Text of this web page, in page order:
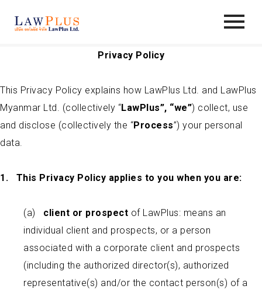
Privacy Policy
This Privacy Policy explains how LawPlus Ltd. and LawPlus
Myanmar Ltd. (collectively “LawPlus”, “we”) collect, use
and disclose (collectively the “Process”) your personal
data.
1. This Privacy Policy applies to you when you are:
(a) client or prospect of LawPlus: means an
individual client and prospects, or a person
associated with a corporate client and prospects
(including the authorized director(s), authorized
representative(s) and/or the contact person(s) of a